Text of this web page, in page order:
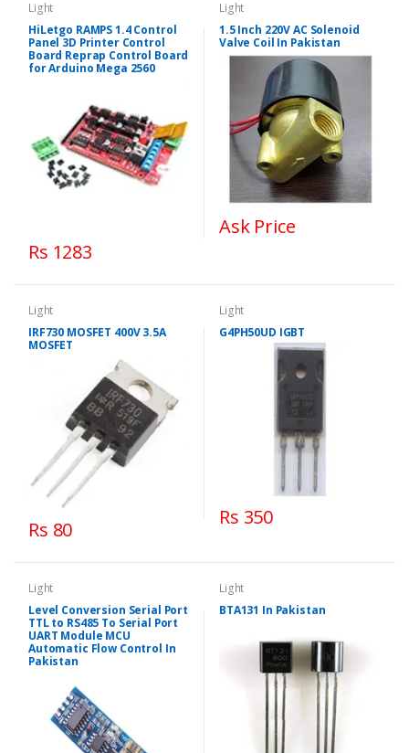
Light
HiLetgo RAMPS 1.4 Control
Panel 3D Printer Control
Board Reprap Control Board
for Arduino Mega 2560
Rs 1283
Light
1.5 Inch 220V AC Solenoid
Valve Coil In Pakistan
Ask Price
Light
IRF730 MOSFET 400V 3.5A
MOSFET
Rs 80
Light
G4PH50UD IGBT
Rs 350
Light
Level Conversion Serial Port
TTL to RS485 To Serial Port
UART Module MCU
Automatic Flow Control In
Pakistan
Light
BTA131 In Pakistan